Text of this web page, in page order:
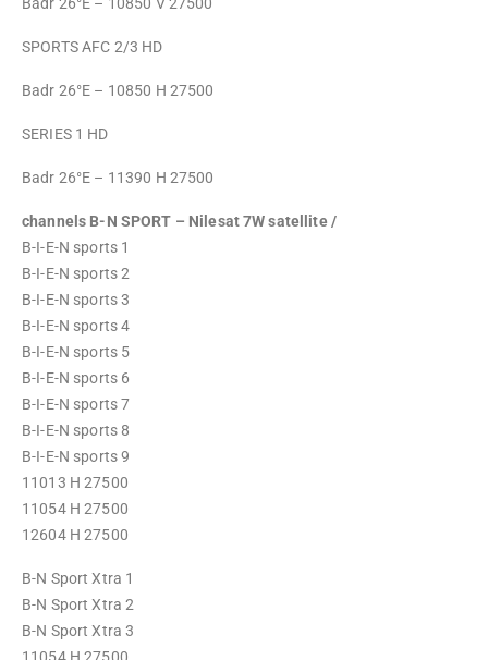
SPORTS AFC 2/3 HD
Badr 26°E – 10850 H 27500
SERIES 1 HD
Badr 26°E – 11390 H 27500
channels B-N SPORT – Nilesat 7W satellite /
B-I-E-N sports 1
B-I-E-N sports 2
B-I-E-N sports 3
B-I-E-N sports 4
B-I-E-N sports 5
B-I-E-N sports 6
B-I-E-N sports 7
B-I-E-N sports 8
B-I-E-N sports 9
11013 H 27500
11054 H 27500
12604 H 27500
B-N Sport Xtra 1
B-N Sport Xtra 2
B-N Sport Xtra 3